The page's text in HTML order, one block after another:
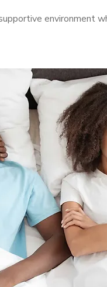
environment